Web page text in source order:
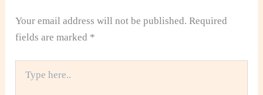
Your email address will not be published. Required
fields are marked *
here..